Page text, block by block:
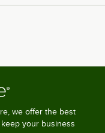
we offer the best
your business